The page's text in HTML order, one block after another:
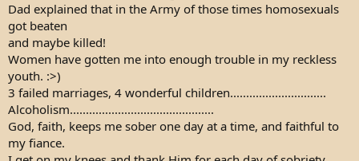
Dad explained that in the Army of those times homosexuals
got beaten
and maybe killed!
Women have gotten me into enough trouble in my reckless
youth. :>)
3 failed marriages, 4 wonderful children..............................
Alcoholism.............................................
God, faith, keeps me sober one day at a time, and faithful to
my fiance.